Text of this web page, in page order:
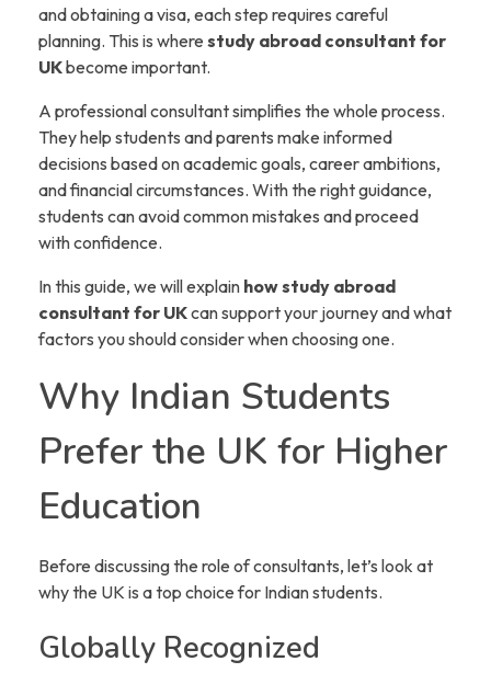
and obtaining a visa, each step requires careful
planning. This is where study abroad consultant for
UKbecome important.
A professional consultant simplifies the whole process.
They help students and parents make informed
decisions based on academic goals, career ambitions,
and financial circumstances. With the right guidance,
students can avoid common mistakes and proceed
with confidence.
In this guide, we will explain how study abroad
consultant for UKcan support your journey and what
factors you should consider when choosing one.
Why Indian Students
Prefer the UK for Higher
Education
Before discussing the role of consultants, let’s look at
why the UK is a top choice for Indian students.
Globally Recognized